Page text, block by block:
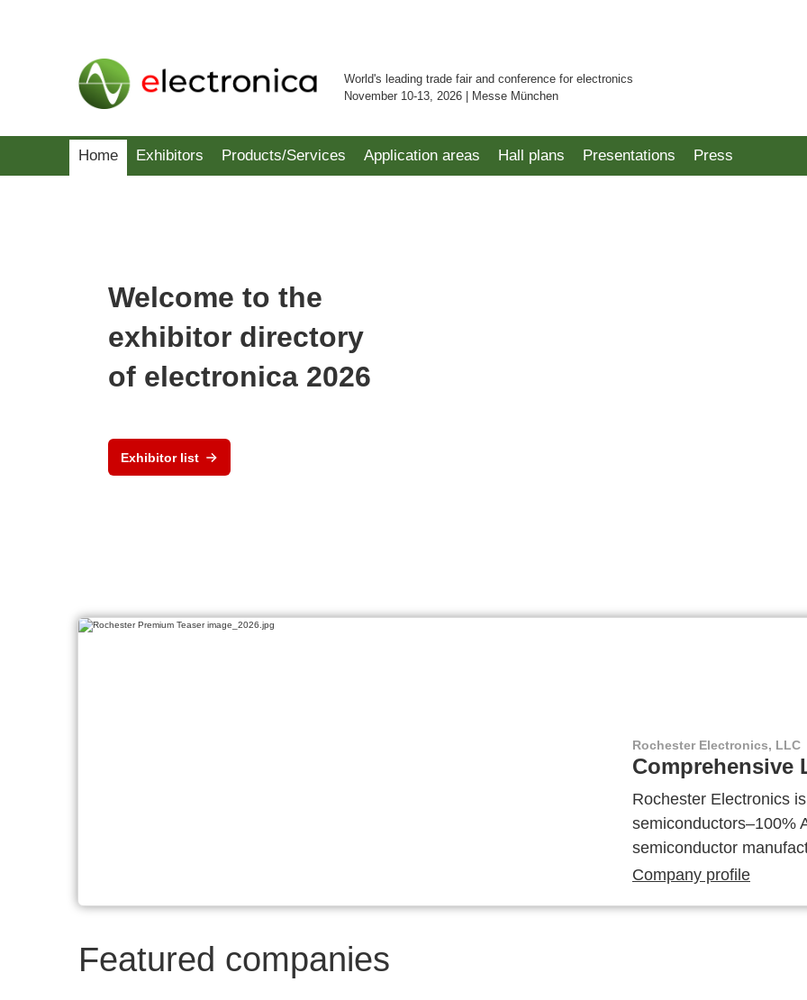
World's leading trade fair and conference for electronics
November 10-13, 2026 | Messe München
Home Exhibitors Products/Services Application areas Hall plans Presentations Press
Welcome to the
exhibitor directory
of electronica 2026
Exhibitor list
Rochester Electronics, LLC
Comprehensive
Rochester Electronics
semiconductors–100%
semiconductor
Company profile
Featured companies